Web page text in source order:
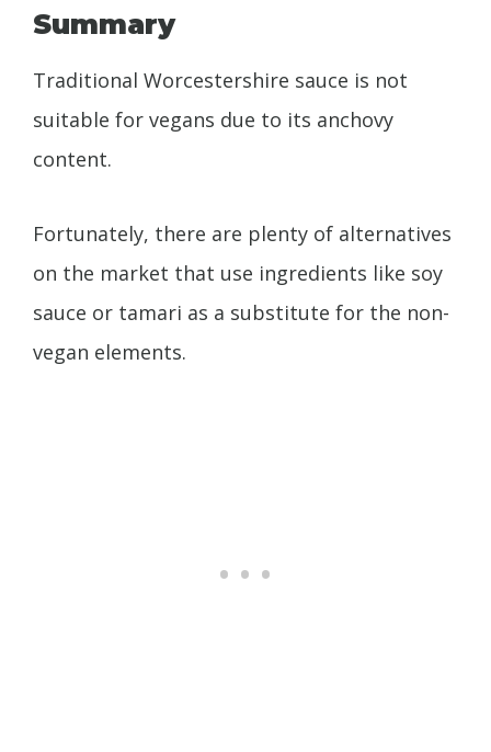
Summary
Traditional Worcestershire sauce is not
suitable for vegans due to its anchovy
content.
Fortunately, there are plenty of alternatives
on the market that use ingredients like soy
sauce or tamari as a substitute for the non-
vegan elements.